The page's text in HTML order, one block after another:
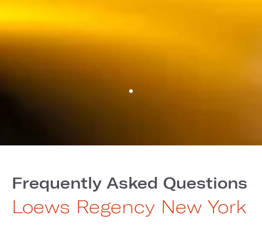
Frequently Asked Questions
Loews Regency New York